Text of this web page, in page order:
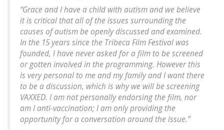
“Grace and I have a child with autism and we believe
it is critical that all of the issues surrounding the
causes of autism be openly discussed and examined.
In the 15 years since the Tribeca Film Festival was
founded, I have never asked for a film to be screened
or gotten involved in the programming. However this
is very personal to me and my family and I want there
to be a discussion, which is why we will be screening
VAXXED. I am not personally endorsing the film, nor
am I anti-vaccination; I am only providing the
opportunity for a conversation around the issue.”